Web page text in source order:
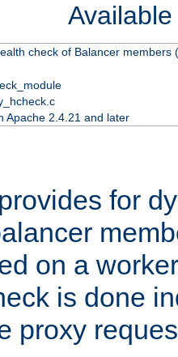
check of Balancer
Apache 2.4.21 and later
for
on a
is done
proxy